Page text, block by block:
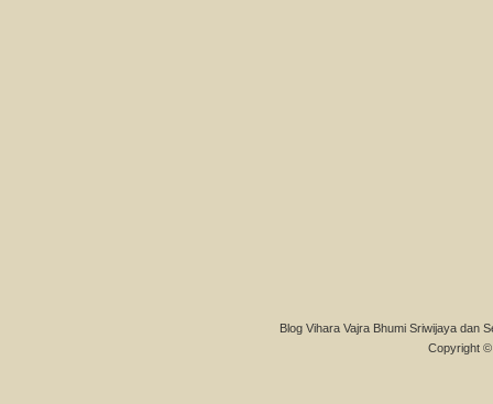
Blog Vihara Vajra Bhumi Sriwijaya dan
Copyright ©